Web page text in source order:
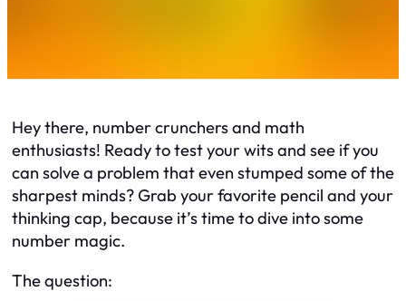
Hey there, number crunchers and math
enthusiasts! Ready to test your wits and see if you
can solve a problem that even stumped some of the
sharpest minds? Grab your favorite pencil and your
thinking cap, because it’s time to dive into some
number magic.
The question: